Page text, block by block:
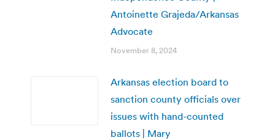
Antoinette Grajeda/Arkansas
Advocate
November 8, 2024
Arkansas election board to
sanction county officials over
issues with hand-counted
ballots | Mary